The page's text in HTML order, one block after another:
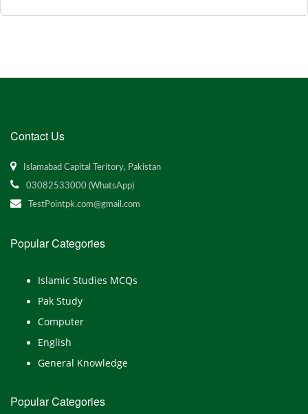
Contact Us
Islamabad Capital Teritory, Pakistan
03082533000 (WhatsApp)
TestPointpk.com@gmail.com
Popular Categories
Islamic Studies MCQs
Pak Study
Computer
English
General Knowledge
Popular Categories